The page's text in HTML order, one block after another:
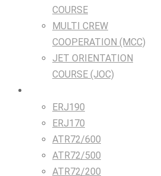
COURSE
MULTI CREW
COOPERATION (MCC)
JET ORIENTATION
COURSE (JOC)
ERJ190
ERJ170
ATR72/600
ATR72/500
ATR72/200